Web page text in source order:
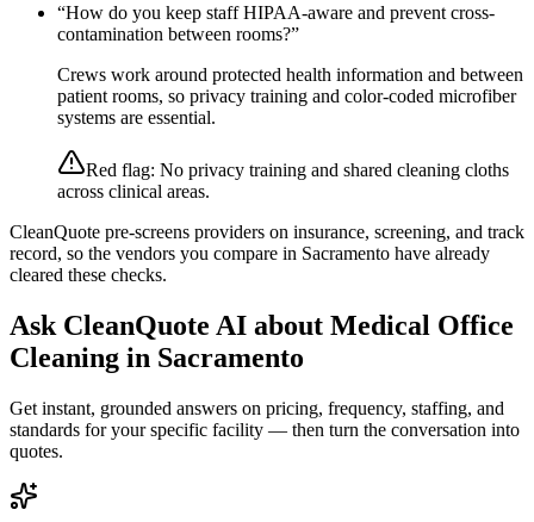
“How do you keep staff HIPAA-aware and prevent cross-
contamination between rooms?”
Crews work around protected health information and between
patient rooms, so privacy training and color-coded microfiber
systems are essential.
Red flag: No privacy training and shared cleaning cloths
across clinical areas.
CleanQuote pre-screens providers on insurance, screening, and track
record, so the vendors you compare in Sacramento have already
cleared these checks.
Ask CleanQuote AI about Medical Office
Cleaning in Sacramento
Get instant, grounded answers on pricing, frequency, staffing, and
standards for your specific facility — then turn the conversation into
quotes.